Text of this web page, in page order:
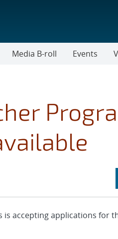
Media B-roll Events
is accepting applications for